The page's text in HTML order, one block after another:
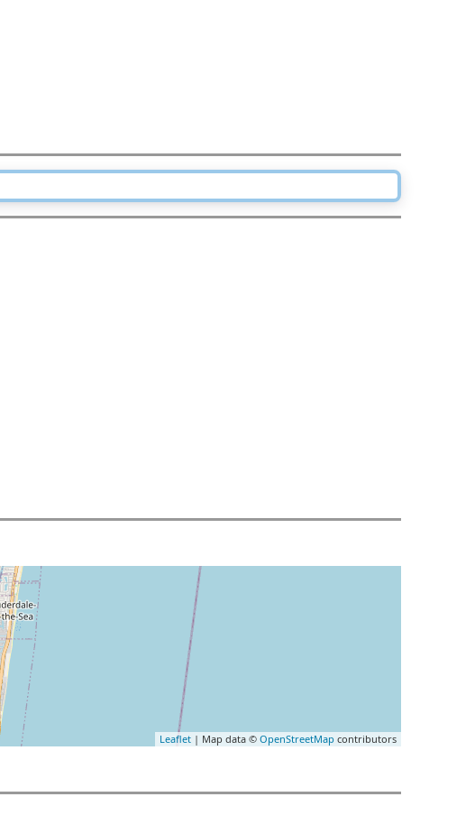
Leaflet | Map data © OpenStreetMap contributors